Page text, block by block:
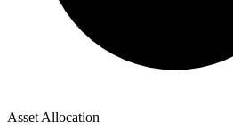
Asset Allocation